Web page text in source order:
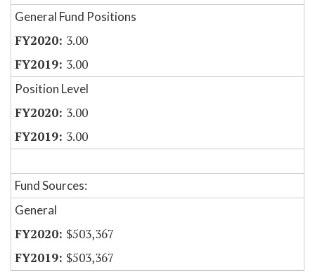
General Fund Positions
3.00
3.00
Position Level
3.00
3.00
Fund Sources:
General
$503,367
$503,367